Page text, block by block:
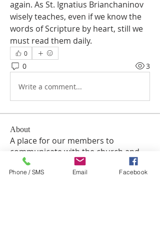
again. As St. Ignatius Brianchaninov
wisely teaches, even if we know the
words of Scripture by heart, still we
must read them daily.
0
0 3
Write a comment...
About
A place for our members to
communicate with the church and
Read more
Phone / SMS Email Facebook